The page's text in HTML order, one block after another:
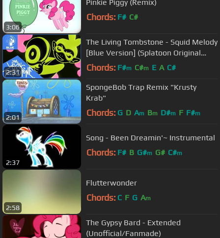
3:06
Pinkie Piggy (Remix)
Chords: F# C#
2:31
The Living Tombstone - Squid Melody
[Blue Version] (Splatoon Original
Track)
Chords: F#m C#m E A C#
2:01
SpongeBob Trap Remix "Krusty
Krab"
Chords: G D Am Bm D#m F F#m
2:37
Song - Been Dreamin'~ Instrumental
Chords: F# B G#m G# C#m
2:58
Flutterwonder
Chords: C F G Am
The Gypsy Bard - Extended
(Unofficial/Fanmade)